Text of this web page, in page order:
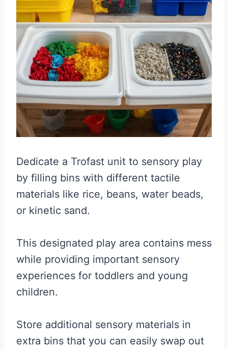
Dedicate a Trofast unit to sensory play
by filling bins with different tactile
materials like rice, beans, water beads,
or kinetic sand.
This designated play area contains mess
while providing important sensory
experiences for toddlers and young
children.
Store additional sensory materials in
extra bins that you can easily swap out